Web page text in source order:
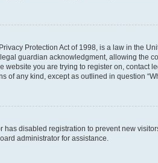
Protection Act of 1998, is a law in the
guardian acknowledgment, allowing the
website you are trying to register on,
of any kind, except as outlined in question
has disabled registration to prevent new
administrator for assistance.